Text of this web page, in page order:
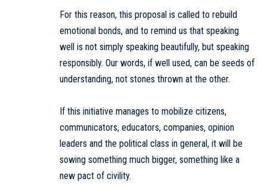
For this reason, this proposal is called to rebuild
emotional bonds, and to remind us that speaking
well is not simply speaking beautifully, but speaking
responsibly. Our words, if well used, can be seeds of
understanding, not stones thrown at the other.
If this initiative manages to mobilize citizens,
communicators, educators, companies, opinion
leaders and the political class in general, it will be
sowing something much bigger, something like a
new pact of civility.